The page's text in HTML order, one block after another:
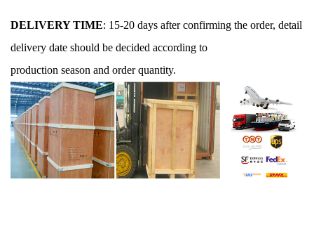
DELIVERY TIME: 15-20 days after confirming the order, detail
delivery date should be decided according to
production season and order quantity.